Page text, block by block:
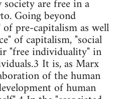
are free in a
Going beyond
of pre-capitalism as well
of capitalism, "social
"free individuality" in
It is, as Marx
of the human
of human